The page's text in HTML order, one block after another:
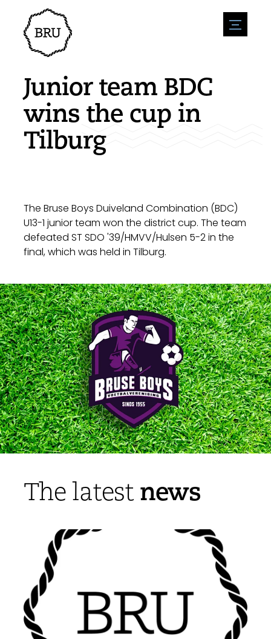
menu
Agenda
Register an event
Overnight stays
Shops
Nature & water
Sport
Sights
Accessibility
Parking
Environment
Enterpise
Vacanies
News overview
Junior team BDC
wins the cup in
Tilburg
The Bruse Boys Duiveland Combination (BDC)
U13-1 junior team won the district cup. The team
defeated ST SDO '39/HMVV/Hulsen 5-2 in the
final, which was held in Tilburg.
The latestnews